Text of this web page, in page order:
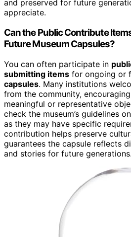
and preserved for future
appreciate.
Can the Public Contribute
Future Museum Capsules?
You can often participate in
submitting items for ongoing or
capsules. Many institutions
from the community,
meaningful or representative
check the museum’s guidelines
as they may have specific
contribution helps preserve
guarantees the capsule reflects
and stories for future generations.